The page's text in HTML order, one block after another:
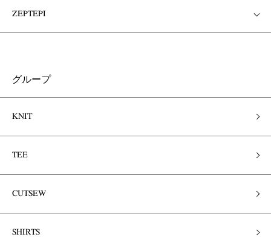
ZEPTEPI
グループ
KNIT
TEE
CUTSEW
SHIRTS